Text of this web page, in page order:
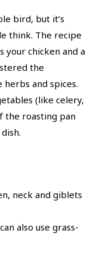
bird, but it’s
think. The recipe
your chicken and a
the
and spices.
(like celery,
the roasting pan
neck and giblets
also use grass-